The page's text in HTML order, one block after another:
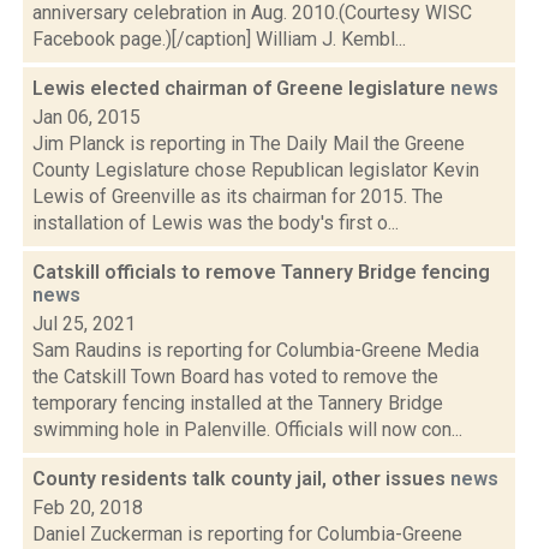
anniversary celebration in Aug. 2010.(Courtesy WISC
Facebook page.)[/caption] William J. Kembl...
Lewis elected chairman of Greene legislature news
Jan 06, 2015
Jim Planck is reporting in The Daily Mail the Greene
County Legislature chose Republican legislator Kevin
Lewis of Greenville as its chairman for 2015. The
installation of Lewis was the body's first o...
Catskill officials to remove Tannery Bridge fencing
news
Jul 25, 2021
Sam Raudins is reporting for Columbia-Greene Media
the Catskill Town Board has voted to remove the
temporary fencing installed at the Tannery Bridge
swimming hole in Palenville. Officials will now con...
County residents talk county jail, other issues news
Feb 20, 2018
Daniel Zuckerman is reporting for Columbia-Greene